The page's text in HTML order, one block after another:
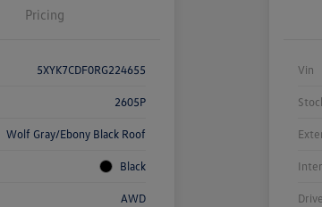
Pricing
5XYK7CDF0RG224655
2605P
Wolf Gray/Ebony Black Roof
Black
AWD
Vin